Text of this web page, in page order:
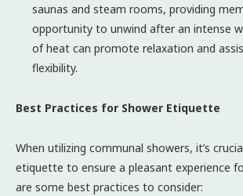
saunas and steam rooms, providing
opportunity to unwind after an intense
of heat can promote relaxation and
flexibility.
Best Practices for Shower Etiquette
When utilizing communal showers, it’s
etiquette to ensure a pleasant experience
are some best practices to consider: